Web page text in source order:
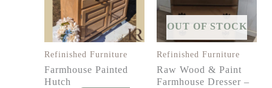
Refinished Furniture
Farmhouse Painted
Hutch
OUT OF STOCK
Refinished Furniture
Raw Wood & Paint
Farmhouse Dresser –